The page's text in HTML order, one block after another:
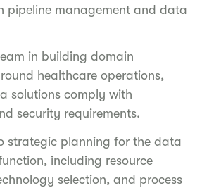
pipeline management and data
in building domain
healthcare operations,
solutions comply with
security requirements.
strategic planning for the data
including resource
selection, and process